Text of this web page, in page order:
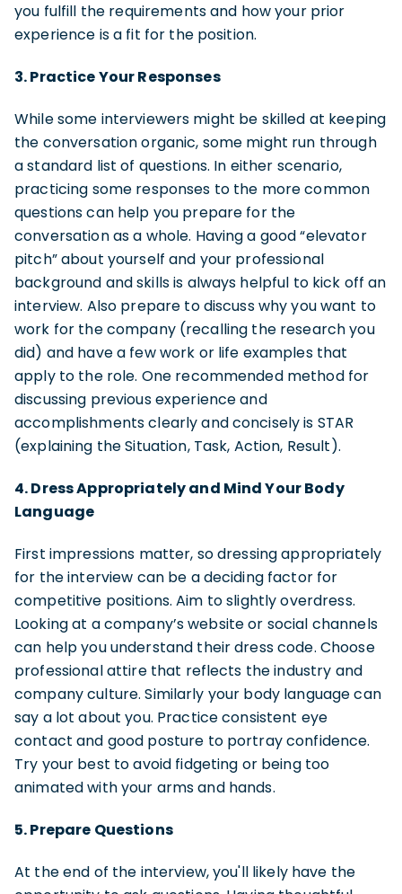
you fulfill the requirements and how your prior
experience is a fit for the position.
3. Practice Your Responses
While some interviewers might be skilled at keeping
the conversation organic, some might run through
a standard list of questions. In either scenario,
practicing some responses to the more common
questions can help you prepare for the
conversation as a whole. Having a good “elevator
pitch” about yourself and your professional
background and skills is always helpful to kick off an
interview. Also prepare to discuss why you want to
work for the company (recalling the research you
did) and have a few work or life examples that
apply to the role. One recommended method for
discussing previous experience and
accomplishments clearly and concisely is STAR
(explaining the Situation, Task, Action, Result).
4. Dress Appropriately and Mind Your Body
Language
First impressions matter, so dressing appropriately
for the interview can be a deciding factor for
competitive positions. Aim to slightly overdress.
Looking at a company’s website or social channels
can help you understand their dress code. Choose
professional attire that reflects the industry and
company culture. Similarly your body language can
say a lot about you. Practice consistent eye
contact and good posture to portray confidence.
Try your best to avoid fidgeting or being too
animated with your arms and hands.
5. Prepare Questions
At the end of the interview, you'll likely have the